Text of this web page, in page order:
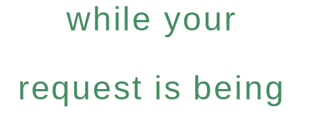
while your
request is being